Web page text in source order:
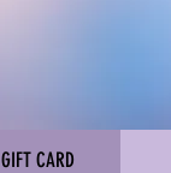
GIFT CARD